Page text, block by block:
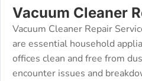
Vacuum Cleaner
Vacuum Cleaner Repair
are essential household
offices clean and free from
encounter issues and